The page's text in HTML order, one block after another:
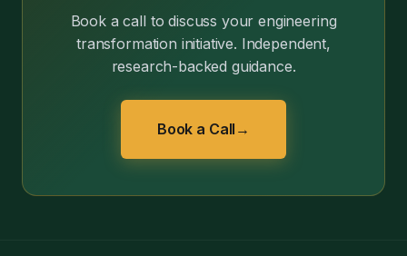
Book a call to discuss your engineering
transformation initiative. Independent,
research-backed guidance.
Book a Call →